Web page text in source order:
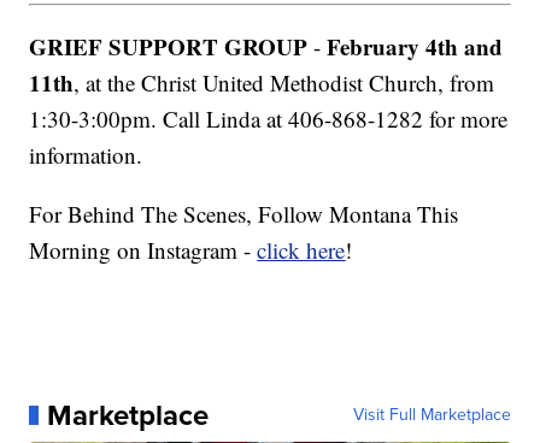
GRIEF SUPPORT GROUP -February 4th and
11th, at the Christ United Methodist Church, from
1:30-3:00pm. Call Linda at 406-868-1282 for more
information.
For Behind The Scenes, Follow Montana This
Morning on Instagram -click here!
Marketplace Visit Full Marketplace